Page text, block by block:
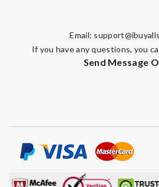
Email:
If you have any questions, you
Send Message